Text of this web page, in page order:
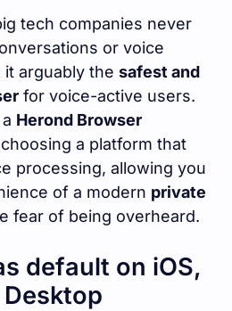
tech companies never
or voice
arguably the safest and
for voice-active users.
Herond Browser
a platform that
processing, allowing you
of a modern private
fear of being overheard.
default on iOS,